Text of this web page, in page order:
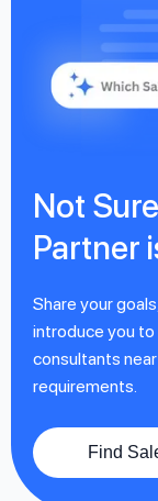
Not
Partner
Share your
introduce you
consultants
requirements.
Find